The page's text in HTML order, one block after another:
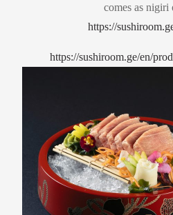
comes as nigiri
https://
https://sushiroom.ge/en/